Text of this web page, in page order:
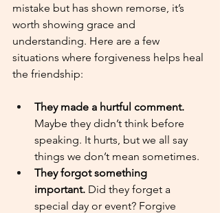
mistake but has shown remorse, it’s
worth showing grace and
understanding. Here are a few
situations where forgiveness helps heal
the friendship:
They made a hurtful comment.
Maybe they didn’t think before
speaking. It hurts, but we all say
things we don’t mean sometimes.
They forgot something
important. Did they forget a
special day or event? Forgive